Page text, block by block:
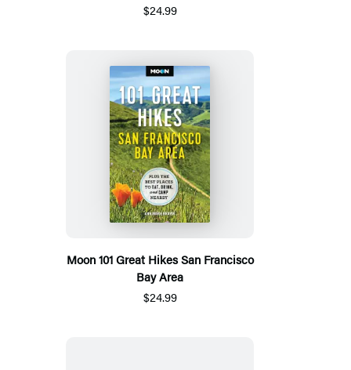
$24.99
Moon 101 Great Hikes San Francisco
Bay Area
$24.99